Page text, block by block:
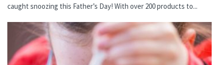
caught snoozing this Father’s Day! With over 200 products to...